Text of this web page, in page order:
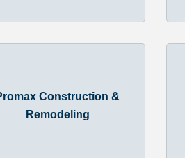
Construction &
Remodeling